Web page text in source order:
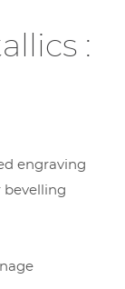
:
engraving
bevelling